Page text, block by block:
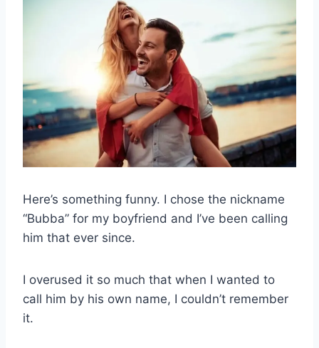
Here’s something funny. I chose the nickname
“Bubba” for my boyfriend and I’ve been calling
him that ever since.
I overused it so much that when I wanted to
call him by his own name, I couldn’t remember
it.